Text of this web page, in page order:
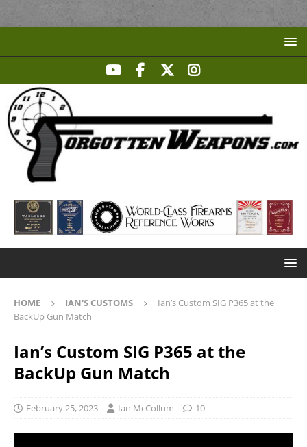
HOME IAN'S CUSTOMS
Ian’s Custom SIG P365 at the
BackUp Gun Match
Ian’s Custom SIG P365 at the
BackUp Gun Match
February 25, 2023 Ian McCollum 10